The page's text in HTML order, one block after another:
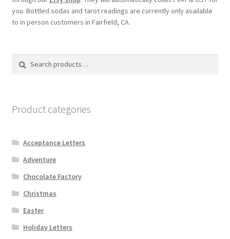
you. Bottled sodas and tarot readings are currently only available
to in person customers in Fairfield, CA.
Search
Search
Product categories
Acceptance Letters
Adventure
Chocolate Factory
Christmas
Easter
Holiday Letters